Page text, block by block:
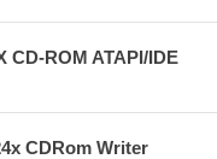
CD-ROM ATAPI/IDE
CDRom Writer